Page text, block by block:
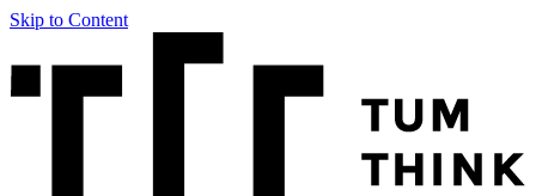
Skip to Content